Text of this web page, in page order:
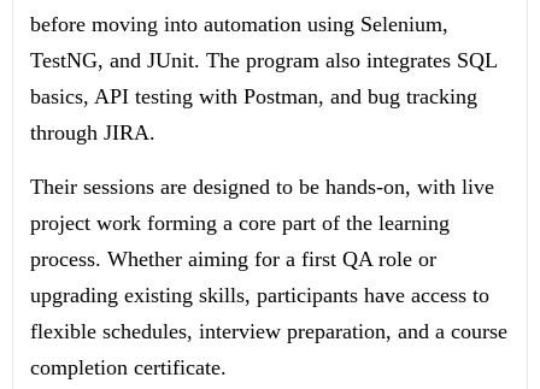
before moving into automation using Selenium,
TestNG, and JUnit. The program also integrates SQL
basics, API testing with Postman, and bug tracking
through JIRA.
Their sessions are designed to be hands-on, with live
project work forming a core part of the learning
process. Whether aiming for a first QA role or
upgrading existing skills, participants have access to
flexible schedules, interview preparation, and a course
completion certificate.